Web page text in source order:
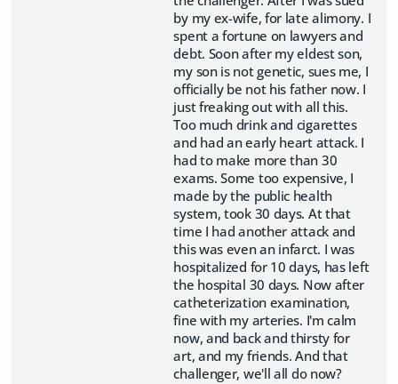
by my ex-wife, for late alimony. I
spent a fortune on lawyers and
debt. Soon after my eldest son,
my son is not genetic, sues me, I
officially be not his father now. I
just freaking out with all this.
Too much drink and cigarettes
and had an early heart attack. I
had to make more than 30
exams. Some too expensive, I
made by the public health
system, took 30 days. At that
time I had another attack and
this was even an infarct. I was
hospitalized for 10 days, has left
the hospital 30 days. Now after
catheterization examination,
fine with my arteries. I'm calm
now, and back and thirsty for
art, and my friends. And that
challenger, we'll all do now?